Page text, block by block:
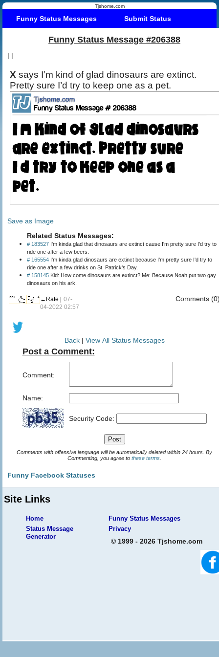
Tjshome.com
Funny Status Messages Submit Status
Funny Status Message #206388
| |
X says I’m kind of glad dinosaurs are extinct.
Pretty sure I’d try to keep one as a pet.
Save as Image
Related Status Messages:
# 183527 I'm kinda glad that dinosaurs are extinct cause I'm pretty sure I'd try to
ride one after a few beers.
# 165554 I'm kinda glad dinosaurs are extinct because I'm pretty sure I'd try to
ride one after a few drinks on St. Patrick's Day.
# 158145 Kid: How come dinosaurs are extinct? Me: Because Noah put two gay
dinosaurs on his ark.
221 4 ←Rate | 07-
04-2022 02:57
Comments
Back| View All Status Messages
Post a Comment:
Comment:
Name:
Security Code:
Comments with offensive language will be automatically deleted within 24 hours. By
Commenting, you agree to these terms
Funny Facebook Statuses
Site Links
Home
Funny Status Messages
Status Message
Generator
Privacy
© 1999 - 2026 Tjshome.com